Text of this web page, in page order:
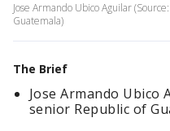
Jose Armando Ubico Aguilar
Guatemala)
The Brief
Jose Armando Ubico
senior Republic of